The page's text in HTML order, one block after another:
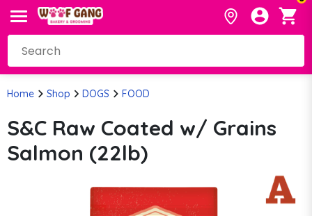
Home Shop DOGS FOOD
S&C Raw Coated w/ Grains
Salmon (22lb)